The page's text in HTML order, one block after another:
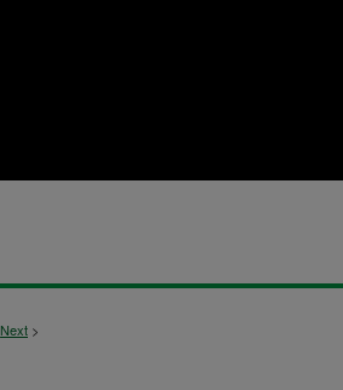
Next >